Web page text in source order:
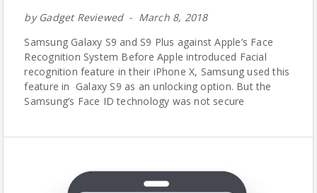
by Gadget Reviewed
March 8, 2018
Samsung Galaxy S9 and S9 Plus against Apple’s Face
Recognition System Before Apple introduced Facial
recognition feature in their iPhone X, Samsung used this
feature in Galaxy S9 as an unlocking option. But the
Samsung’s Face ID technology was not secure